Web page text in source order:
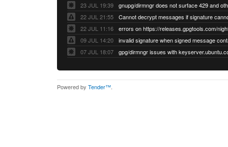
23 JUL 19:39
22 JUL 21:55
22 JUL 11:16
errors on https://releases.gpgtools.com/
09 JUL 14:20
07 JUL 18:07
Powered by Tender™